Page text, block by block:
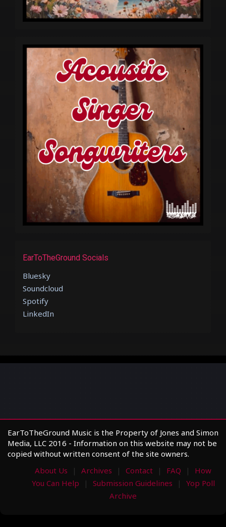
EarToTheGround Socials
Bluesky
Soundcloud
Spotify
LinkedIn
EarToTheGround Music is the Property of Jones and Simon
Media, LLC 2016 - Information on this website may not be
copied without written consent of the site owners.
About Us
Archives Contact FAQ
How
You Can Help
Submission Guidelines
Yop Poll
Archive